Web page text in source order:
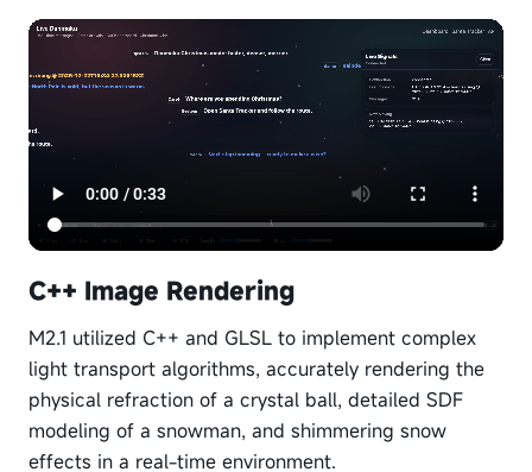
C++ Image Rendering
M2.1 utilized C++ and GLSL to implement complex
light transport algorithms, accurately rendering the
physical refraction of a crystal ball, detailed SDF
modeling of a snowman, and shimmering snow
effects in a real-time environment.